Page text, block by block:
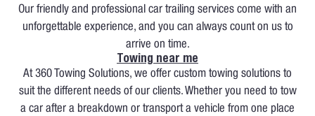
Our friendly and professional car trailing services come with an
unforgettable experience, and you can always count on us to
arrive on time.
Towing near me
At 360 Towing Solutions, we offer custom towing solutions to
suit the different needs of our clients. Whether you need to tow
a car after a breakdown or transport a vehicle from one place